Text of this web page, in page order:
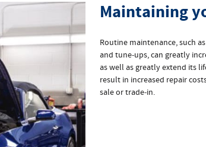
Maintaining
Routine maintenance, such
and tune‐ups, can greatly
as well as greatly extend its
result in increased repair
sale or trade‐in.